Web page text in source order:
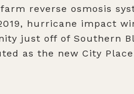
reverse osmosis
hurricane impact
just off of Southern
as the new City